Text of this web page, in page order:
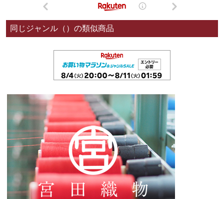
同じジャンル（）の類似商品